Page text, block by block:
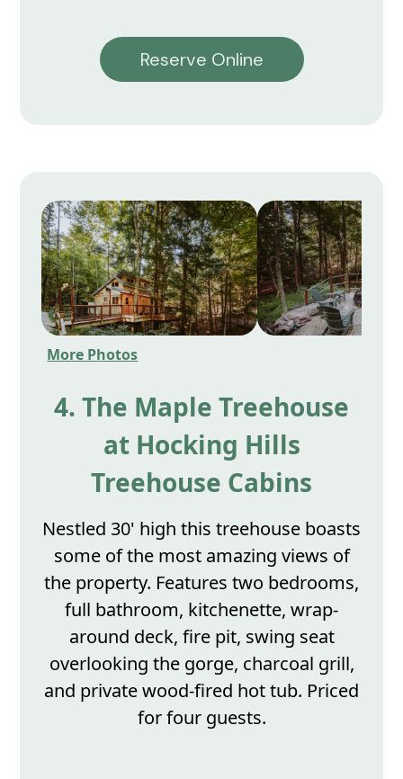
Reserve Online
More Photos
4. The Maple Treehouse
at Hocking Hills
Treehouse Cabins
Nestled 30' high this treehouse boasts
some of the most amazing views of
the property. Features two bedrooms,
full bathroom, kitchenette, wrap-
around deck, fire pit, swing seat
overlooking the gorge, charcoal grill,
and private wood-fired hot tub. Priced
for four guests.